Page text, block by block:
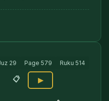
29 Page 579 Ruku 514
📋 ▶